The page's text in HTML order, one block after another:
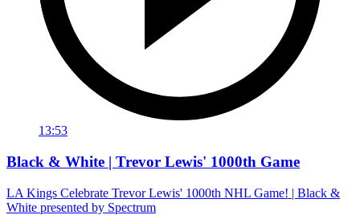
13:53
Black & White | Trevor Lewis' 1000th Game
LA Kings Celebrate Trevor Lewis' 1000th NHL Game! | Black &
White presented by Spectrum